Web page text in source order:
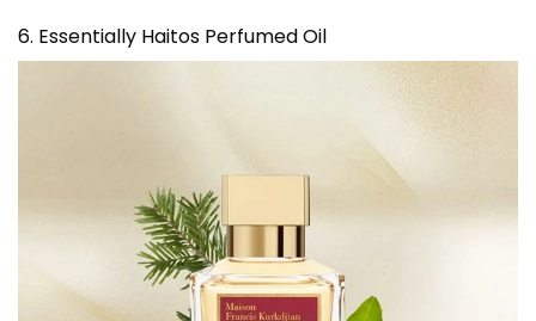
6. Essentially Haitos Perfumed Oil